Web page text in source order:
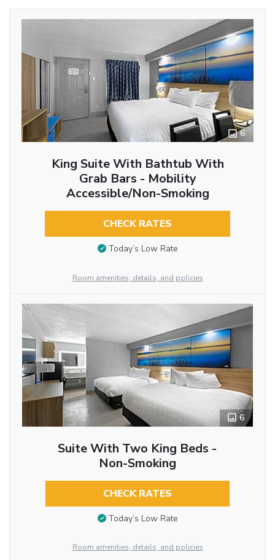
6
King Suite With Bathtub With
Grab Bars - Mobility
Accessible/Non-Smoking
CHECK RATES
Today’s Low Rate
Room amenities, details, and policies
6
Suite With Two King Beds -
Non-Smoking
CHECK RATES
Today’s Low Rate
Room amenities, details, and policies